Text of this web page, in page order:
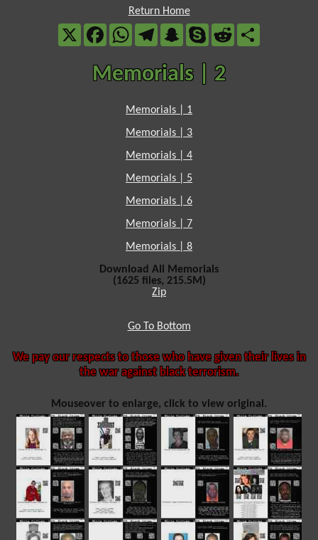
Return Home
FacebookWhatsAppTelegramSnapchat
Skype Reddit
Memorials | 2
Memorials | 1
Memorials | 3
Memorials | 4
Memorials | 5
Memorials | 6
Memorials | 7
Memorials | 8
Download All Memorials
(1625 files, 215.5M)
Zip
Go To Bottom
We pay our respects to those who have given their lives in
the war against black terrorism.
Mouseover to enlarge, click to view original.